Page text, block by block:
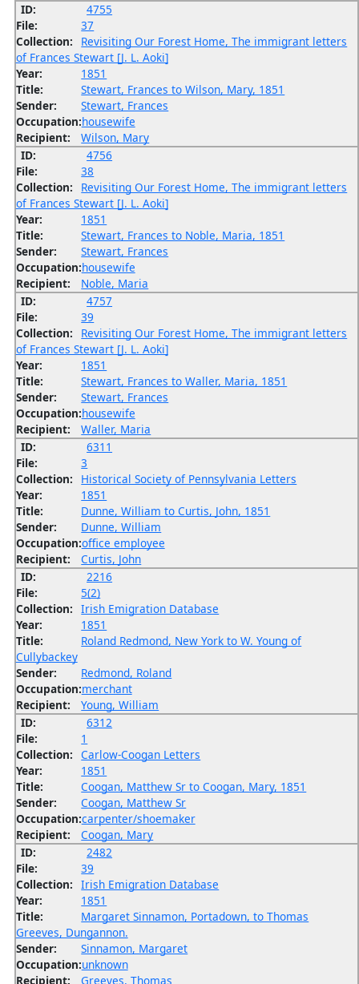
ID:
4755
File:
37
Collection:
Revisiting Our Forest Home, The immigrant letters
of Frances Stewart [J. L. Aoki]
Year:
1851
Title:
Stewart, Frances to Wilson, Mary, 1851
Sender:
Stewart, Frances
Occupation:housewife
Recipient:
Wilson, Mary
ID:
4756
File:
38
Collection:
Revisiting Our Forest Home, The immigrant letters
of Frances Stewart [J. L. Aoki]
Year:
1851
Title:
Stewart, Frances to Noble, Maria, 1851
Sender:
Stewart, Frances
Occupation:housewife
Recipient:
Noble, Maria
ID:
4757
File:
39
Collection:
Revisiting Our Forest Home, The immigrant letters
of Frances Stewart [J. L. Aoki]
Year:
1851
Title:
Stewart, Frances to Waller, Maria, 1851
Sender:
Stewart, Frances
Occupation:housewife
Recipient:
Waller, Maria
ID:
6311
File:
3
Collection:
Historical Society of Pennsylvania Letters
Year:
1851
Title:
Dunne, William to Curtis, John, 1851
Sender:
Dunne, William
Occupation:office employee
Recipient:
Curtis, John
ID:
2216
File:
5(2)
Collection: Irish Emigration Database
Year:
1851
Title:
Roland Redmond, New York to W. Young of
Cullybackey
Sender:
Redmond, Roland
Occupation:merchant
Recipient:
Young, William
ID:
6312
File:
1
Collection: Carlow-Coogan Letters
Year:
1851
Title:
Coogan, Matthew Sr to Coogan, Mary, 1851
Sender:
Coogan, Matthew Sr
Occupation:carpenter/shoemaker
Recipient:
Coogan, Mary
ID:
2482
File:
39
Collection: Irish Emigration Database
Year:
1851
Title:
Margaret Sinnamon, Portadown, to Thomas
Greeves, Dungannon.
Sender:
Sinnamon, Margaret
Occupation:unknown
Recipient:
Greeves, Thomas